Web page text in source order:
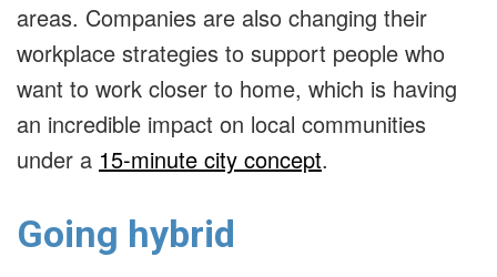
areas. Companies are also changing their
workplace strategies to support people who
want to work closer to home, which is having
an incredible impact on local communities
under a 15-minute city concept.
Going hybrid